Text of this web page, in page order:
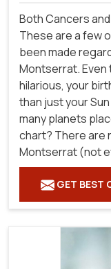
Both Cancers
These are a few
been made
Montserrat.
hilarious, your
than just your
many planets
chart? There are
Montserrat (not
GET BEST